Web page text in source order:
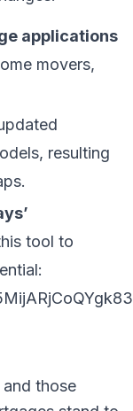
applications
movers,
resulting
tool to
those